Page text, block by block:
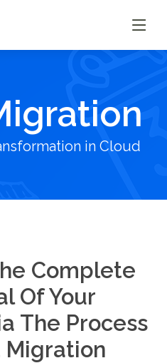
in Cloud
Complete
Of Your
The Process
Migration